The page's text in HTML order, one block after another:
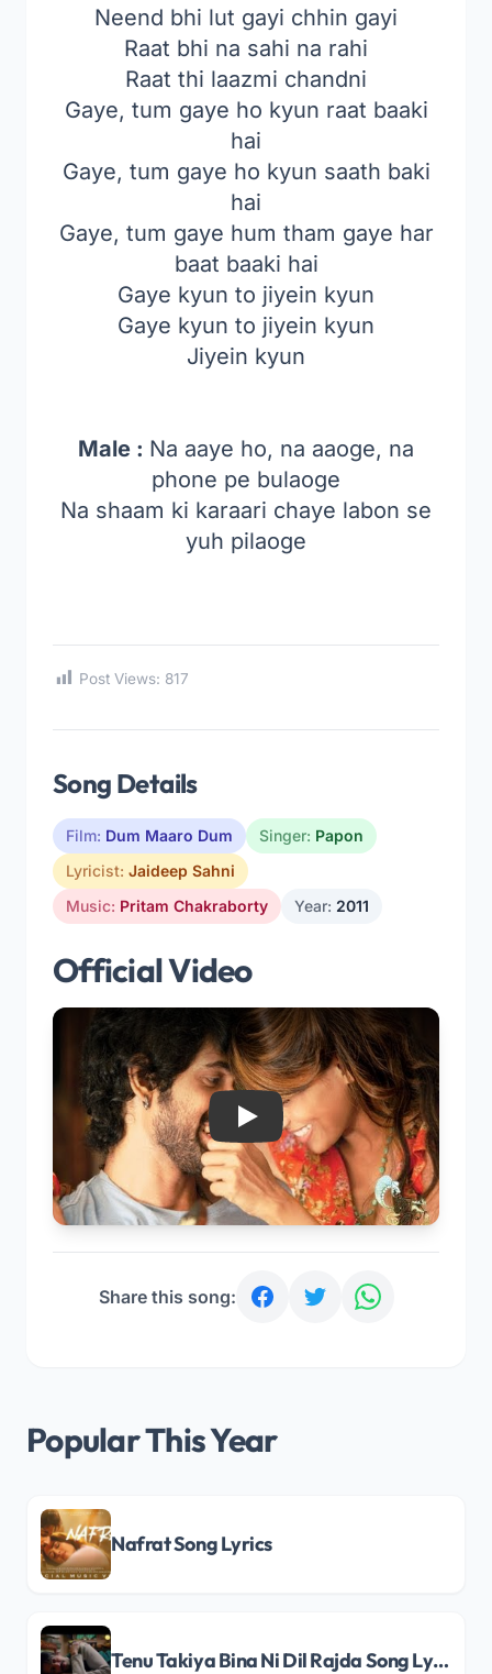
Neend bhi lut gayi chhin gayi
Raat bhi na sahi na rahi
Raat thi laazmi chandni
Gaye, tum gaye ho kyun raat baaki
hai
Gaye, tum gaye ho kyun saath baki
hai
Gaye, tum gaye hum tham gaye har
baat baaki hai
Gaye kyun to jiyein kyun
Gaye kyun to jiyein kyun
Jiyein kyun
Male : Na aaye ho, na aaoge, na
phone pe bulaoge
Na shaam ki karaari chaye labon se
yuh pilaoge
Post Views: 817
Song Details
Film: Dum Maaro Dum Singer: Papon
Lyricist: Jaideep Sahni
Music: Pritam Chakraborty Year: 2011
Official Video
Play
Share this song:
Popular This Year
Nafrat Song Lyrics
Tenu Takiya Bina Ni Dil Rajda Song Lyrics